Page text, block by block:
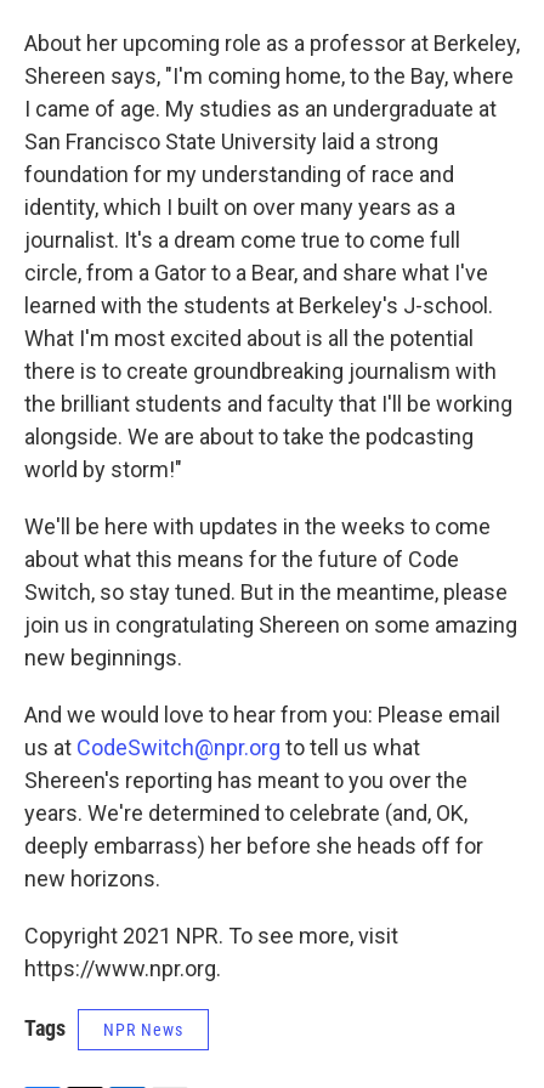
About her upcoming role as a professor at Berkeley,
Shereen says, "I'm coming home, to the Bay, where
I came of age. My studies as an undergraduate at
San Francisco State University laid a strong
foundation for my understanding of race and
identity, which I built on over many years as a
journalist. It's a dream come true to come full
circle, from a Gator to a Bear, and share what I've
learned with the students at Berkeley's J-school.
What I'm most excited about is all the potential
there is to create groundbreaking journalism with
the brilliant students and faculty that I'll be working
alongside. We are about to take the podcasting
world by storm!"
We'll be here with updates in the weeks to come
about what this means for the future of Code
Switch, so stay tuned. But in the meantime, please
join us in congratulating Shereen on some amazing
new beginnings.
And we would love to hear from you: Please email
us at CodeSwitch@npr.org to tell us what
Shereen's reporting has meant to you over the
years. We're determined to celebrate (and, OK,
deeply embarrass) her before she heads off for
new horizons.
Copyright 2021 NPR. To see more, visit
https://www.npr.org.
Tags NPR News